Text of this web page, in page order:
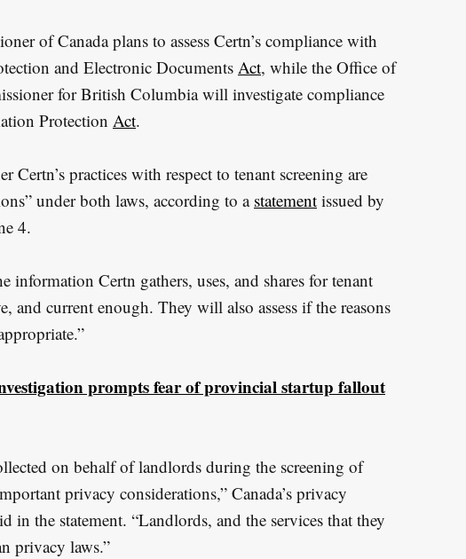
of Canada plans to assess Certn’s compliance with
and Electronic Documents Act, while the Office of
for British Columbia will investigate compliance
Protection Act.
Certn’s practices with respect to tenant screening are
under both laws, according to a statement issued by
4.
information Certn gathers, uses, and shares for tenant
and current enough. They will also assess if the reasons
prompts fear of provincial startup fallout
on behalf of landlords during the screening of
privacy considerations,” Canada’s privacy
in the statement. “Landlords, and the services that they
privacy laws.”
e
f
o
r